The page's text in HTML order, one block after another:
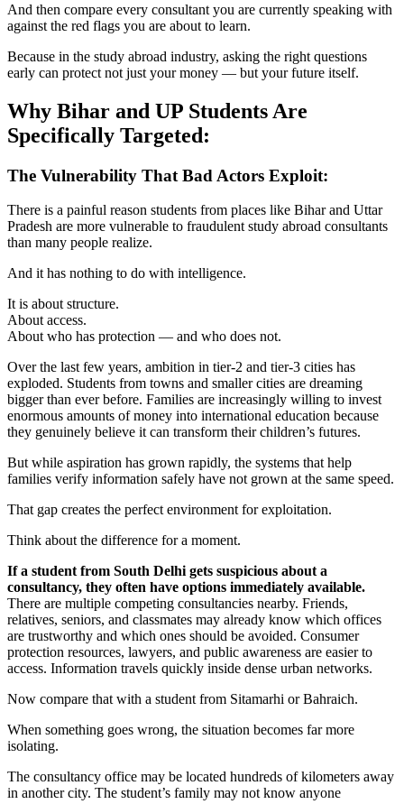
And then compare every consultant you are currently speaking with
against the red flags you are about to learn.
Because in the study abroad industry, asking the right questions
early can protect not just your money — but your future itself.
Why Bihar and UP Students Are
Specifically Targeted:
The Vulnerability That Bad Actors Exploit:
There is a painful reason students from places like Bihar and Uttar
Pradesh are more vulnerable to fraudulent study abroad consultants
than many people realize.
And it has nothing to do with intelligence.
It is about structure.
About access.
About who has protection — and who does not.
Over the last few years, ambition in tier-2 and tier-3 cities has
exploded. Students from towns and smaller cities are dreaming
bigger than ever before. Families are increasingly willing to invest
enormous amounts of money into international education because
they genuinely believe it can transform their children’s futures.
But while aspiration has grown rapidly, the systems that help
families verify information safely have not grown at the same speed.
That gap creates the perfect environment for exploitation.
Think about the difference for a moment.
If a student from South Delhi gets suspicious about a
consultancy, they often have options immediately available.
There are multiple competing consultancies nearby. Friends,
relatives, seniors, and classmates may already know which offices
are trustworthy and which ones should be avoided. Consumer
protection resources, lawyers, and public awareness are easier to
access. Information travels quickly inside dense urban networks.
Now compare that with a student from Sitamarhi or Bahraich.
When something goes wrong, the situation becomes far more
isolating.
The consultancy office may be located hundreds of kilometers away
in another city. The student’s family may not know anyone